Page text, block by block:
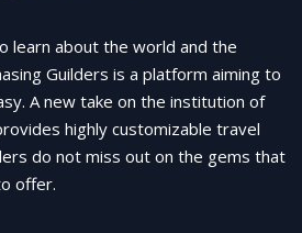
learn about the world and the
Guilders is a platform aiming to
A new take on the institution of
highly customizable travel
do not miss out on the gems that
offer.